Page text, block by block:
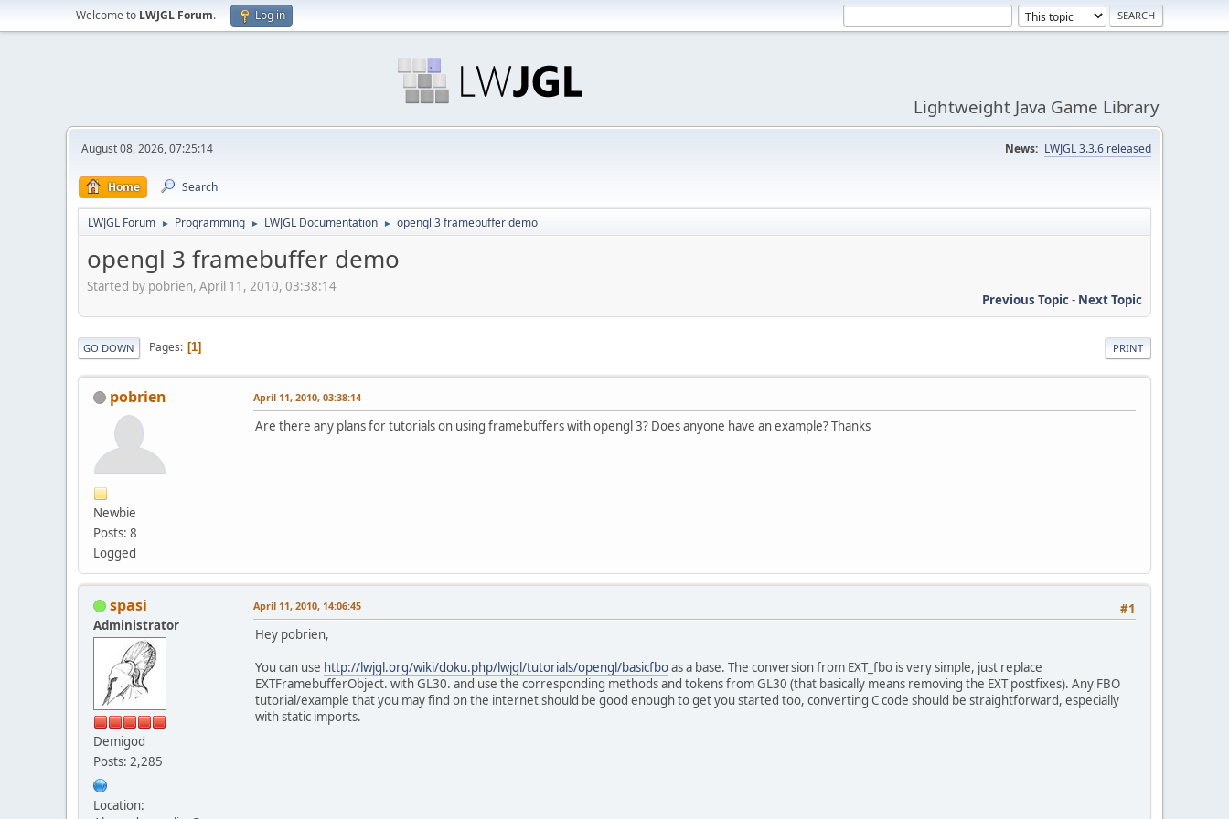
Welcome to LWJGL Forum. Log in
Lightweight Java Game Library
August 08, 2026, 07:25:14 News: LWJGL 3.3.6 released
Home Search
LWJGL Forum ► Programming ► LWJGL Documentation ► opengl 3 framebuffer demo
opengl 3 framebuffer demo
Started by pobrien, April 11, 2010, 03:38:14
Previous Topic- Next Topic
PRINT
GO DOWN Pages 1
pobrien
Newbie
Posts: 8
Logged
April 11, 2010, 03:38:14
Are there any plans for tutorials on using framebuffers with opengl 3? Does anyone have an example? Thanks
spasi
Administrator
Demigod
Posts: 2,285
Location:
#1
April 11, 2010, 14:06:45
Hey pobrien,
You can use http://lwjgl.org/wiki/doku.php/lwjgl/tutorials/opengl/basicfboas a base. The conversion from EXT_fbo is very simple, just replace
EXTFramebufferObject. with GL30. and use the corresponding methods and tokens from GL30 (that basically means removing the EXT postfixes). Any FBO
tutorial/example that you may find on the internet should be good enough to get you started too, converting C code should be straightforward, especially
with static imports.